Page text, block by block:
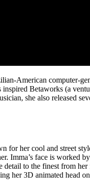
American computer-
Betaworks (a
she also released
for her cool and street
Imma’s face is
to the finest from
her 3D animated head